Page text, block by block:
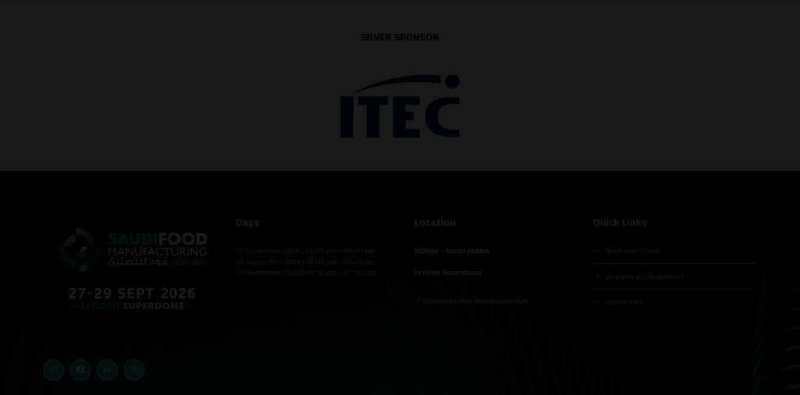
Days
27 September 2026 | 01:00 pm – 08:00 pm
28 September 2026 | 01:00 pm – 08:00 pm
29 September 2026 | 01:00 pm – 07:00 pm
Location
JEDDAH - SAUDI ARABIA
Jeddah Superdome
📍CLICK HERE FOR VENUE LOCATION
Quick Links
Book Your Stand
Register Visitor Interest
Contact Us